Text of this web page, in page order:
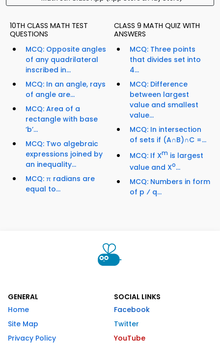
10TH CLASS MATH TEST
QUESTIONS
MCQ: Opposite angles
of any quadrilateral
inscribed in...
MCQ: In an angle, rays
of angle are...
MCQ: Area of a
rectangle with base
‘b’...
MCQ: Two algebraic
expressions joined by
an inequality...
MCQ: π radians are
equal to...
CLASS 9 MATH QUIZ WITH
ANSWERS
MCQ: Three points
that divides set into
4...
MCQ: Difference
between largest
value and smallest
value...
MCQ: In intersection
of sets if (A∩B)∩C =...
MCQ: If Xm is largest
value and Xo...
MCQ: Numbers in form
of p ⁄ q...
GENERAL
Home
Site Map
Privacy Policy
SOCIAL LINKS
Facebook
Twitter
YouTube